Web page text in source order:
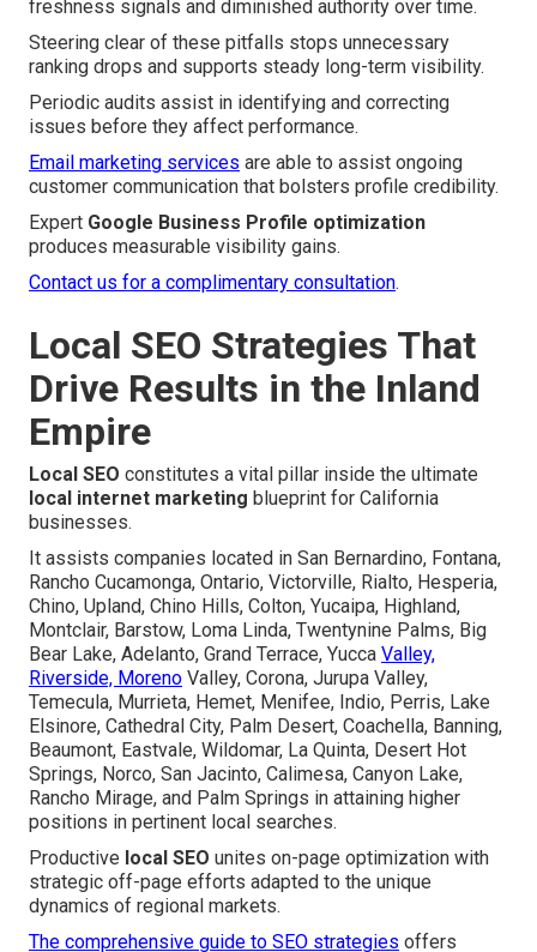
freshness signals and diminished authority over time.
Steering clear of these pitfalls stops unnecessary
ranking drops and supports steady long-term visibility.
Periodic audits assist in identifying and correcting
issues before they affect performance.
Email marketing services are able to assist ongoing
customer communication that bolsters profile credibility.
Expert Google Business Profile optimization
produces measurable visibility gains.
Contact us for a complimentary consultation.
Local SEO Strategies That
Drive Results in the Inland
Empire
Local SEO constitutes a vital pillar inside the ultimate
local internet marketing blueprint for California
businesses.
It assists companies located in San Bernardino, Fontana,
Rancho Cucamonga, Ontario, Victorville, Rialto, Hesperia,
Chino, Upland, Chino Hills, Colton, Yucaipa, Highland,
Montclair, Barstow, Loma Linda, Twentynine Palms, Big
Bear Lake, Adelanto, Grand Terrace, Yucca Valley,
Riverside, Moreno Valley, Corona, Jurupa Valley,
Temecula, Murrieta, Hemet, Menifee, Indio, Perris, Lake
Elsinore, Cathedral City, Palm Desert, Coachella, Banning,
Beaumont, Eastvale, Wildomar, La Quinta, Desert Hot
Springs, Norco, San Jacinto, Calimesa, Canyon Lake,
Rancho Mirage, and Palm Springs in attaining higher
positions in pertinent local searches.
Productive local SEO unites on-page optimization with
strategic off-page efforts adapted to the unique
dynamics of regional markets.
The comprehensive guide to SEO strategies offers